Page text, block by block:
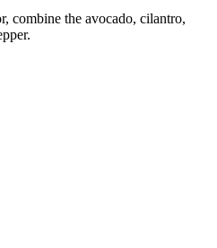
combine the avocado, cilantro,